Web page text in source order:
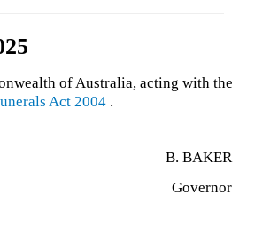
of Australia, acting with the
Act 2004.
B. BAKER
Governor